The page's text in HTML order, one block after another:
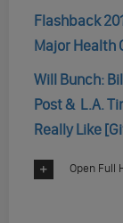
Flashback
Major Health
Will Bunch:
Post & L.A.
Really Like
Open Full